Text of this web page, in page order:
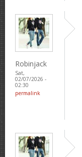
Robinjack
Sat,
02/07/2026 -
02:30
permalink